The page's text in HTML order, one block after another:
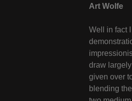
Art Wolfe
Well in fact
draw
given over
blending